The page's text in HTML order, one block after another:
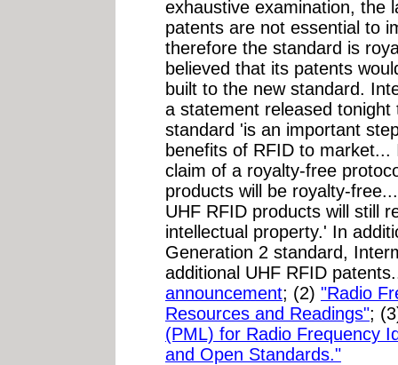
exhaustive examination, the
patents are not essential to
therefore the standard is
believed that its patents
built to the new standard.
a statement released
standard 'is an important
benefits of RFID to
claim of a royalty-free
products will be royalty-
UHF RFID products will still
intellectual property.' In
Generation 2 standard,
additional UHF RFID
announcement; (2) "Radio
Resources and Readings";
(PML) for Radio Frequency
and Open Standards."